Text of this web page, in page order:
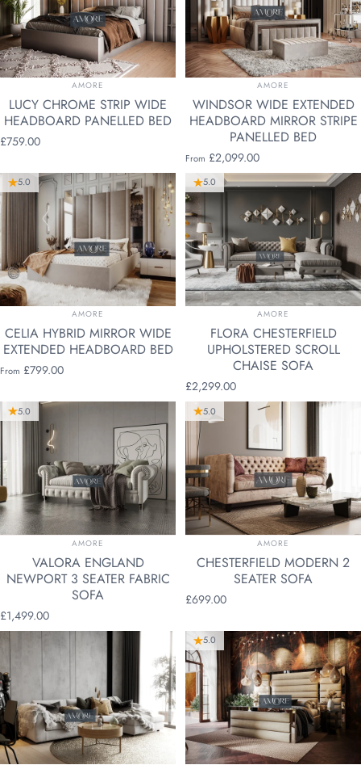
VENDOR:
AMORE
LUCY CHROME STRIP WIDE
HEADBOARD PANELLED BED
£759.00
VENDOR:
AMORE
WINDSOR WIDE EXTENDED
HEADBOARD MIRROR STRIPE
PANELLED BED
From £2,099.00
5.0
VENDOR:
AMORE
CELIA HYBRID MIRROR WIDE
EXTENDED HEADBOARD BED
From £799.00
5.0
VENDOR:
AMORE
FLORA CHESTERFIELD
UPHOLSTERED SCROLL
CHAISE SOFA
£2,299.00
5.0
VENDOR:
AMORE
VALORA ENGLAND
NEWPORT 3 SEATER FABRIC
SOFA
£1,499.00
5.0
VENDOR:
AMORE
CHESTERFIELD MODERN 2
SEATER SOFA
£699.00
5.0